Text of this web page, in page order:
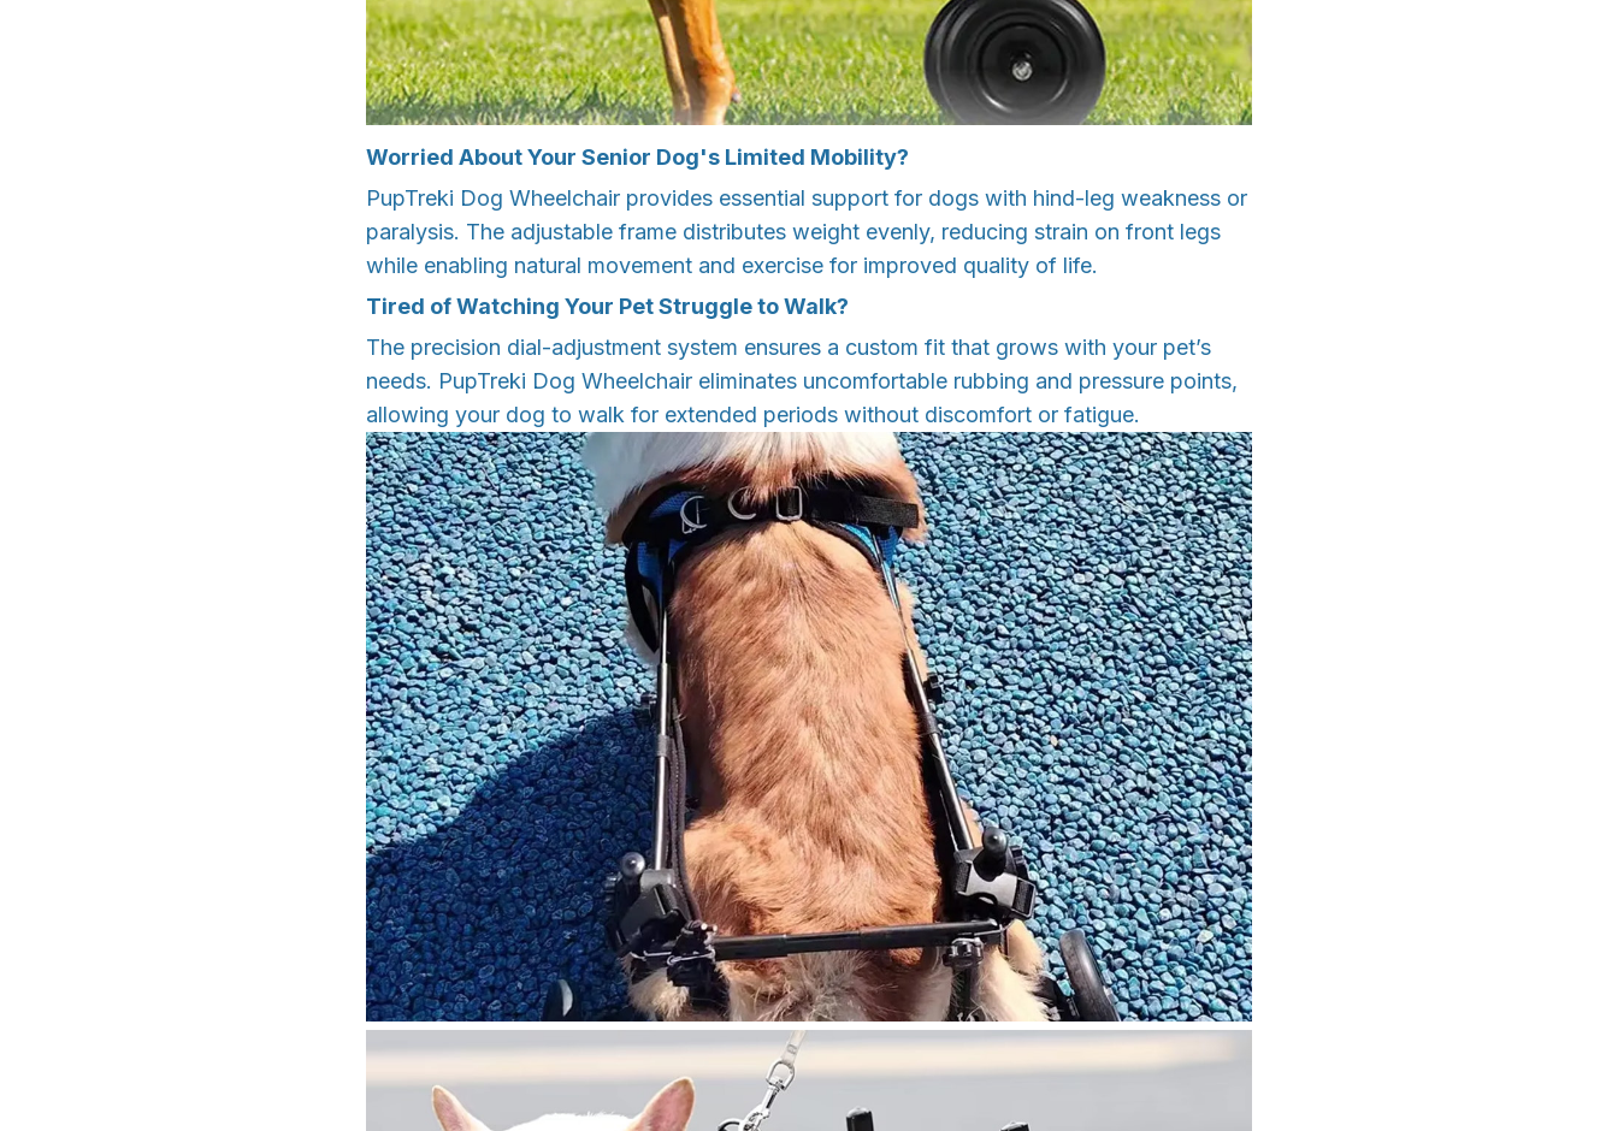
Worried About Your Senior Dog's Limited Mobility?
PupTreki Dog Wheelchair provides essential support for dogs with hind-leg weakness or
paralysis. The adjustable frame distributes weight evenly, reducing strain on front legs
while enabling natural movement and exercise for improved quality of life.
Tired of Watching Your Pet Struggle to Walk?
The precision dial-adjustment system ensures a custom fit that grows with your pet’s
needs. PupTreki Dog Wheelchair eliminates uncomfortable rubbing and pressure points,
allowing your dog to walk for extended periods without discomfort or fatigue.